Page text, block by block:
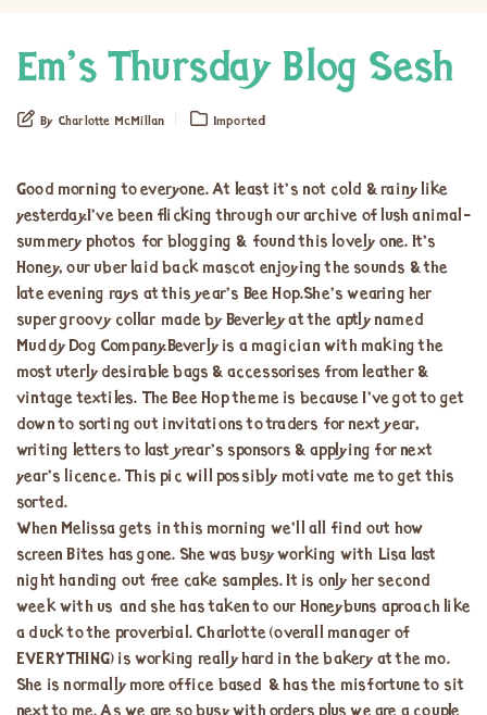
Em’s Thursday Blog Sesh
By Charlotte McMillan Imported
Good morning to everyone. At least it’s not cold & rainy like
yesterday.I’ve been flicking through our archive of lush animal-
summery photos for blogging & found this lovely one. It’s
Honey, our uber laid back mascot enjoying the sounds & the
late evening rays at this year’s Bee Hop.She’s wearing her
super groovy collar made by Beverley at the aptly named
Muddy Dog Company.Beverly is a magician with making the
most uterly desirable bags & accessorises from leather &
vintage textiles. The Bee Hop theme is because I’ve got to get
down to sorting out invitations to traders for next year,
writing letters to last yrear’s sponsors & applying for next
year’s licence. This pic will possibly motivate me to get this
sorted.
When Melissa gets in this morning we’ll all find out how
screen Bites has gone. She was busy working with Lisa last
night handing out free cake samples. It is only her second
week with us and she has taken to our Honeybuns aproach like
a duck to the proverbial. Charlotte (overall manager of
EVERYTHING) is working really hard in the bakery at the mo.
She is normally more office based & has the misfortune to sit